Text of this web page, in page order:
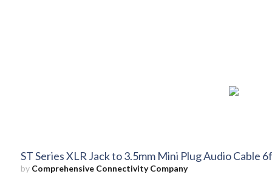
ST Series XLR Jack to 3.5mm Mini Plug Audio Cable
by Comprehensive Connectivity Company